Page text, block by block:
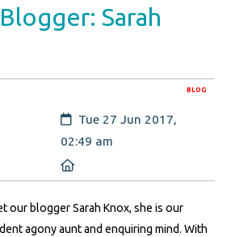
Sarah
BLOG
Created:
Tue 27 Jun 2017,
02:49 am
our blogger Sarah Knox, she is our
agony aunt and enquiring mind. With